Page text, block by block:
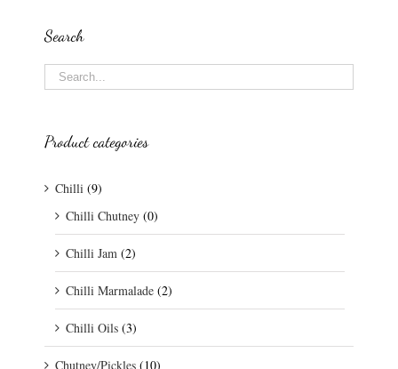
Search
Product categories
Chilli (9)
Chilli Chutney (0)
Chilli Jam (2)
Chilli Marmalade (2)
Chilli Oils (3)
Chutney/Pickles (10)